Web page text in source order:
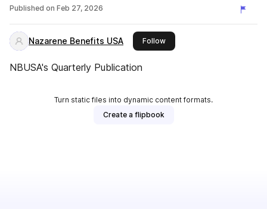
Published on Feb 27, 2026
Nazarene Benefits USA Followthis publisher
NBUSA's Quarterly Publication
Turn static files into dynamic content formats.
Create a flipbook